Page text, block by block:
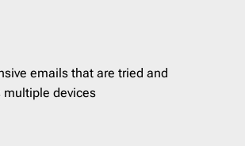
emails that are tried and
multiple devices